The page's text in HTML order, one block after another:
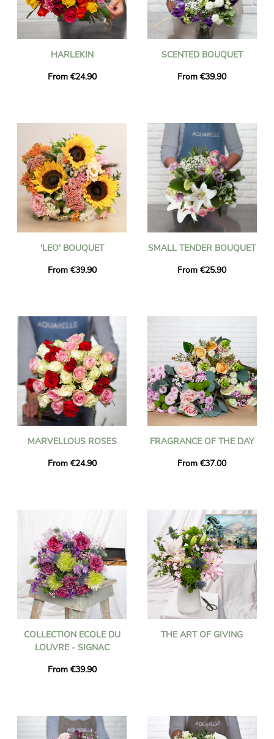
HARLEKIN
From €24.90
SCENTED BOUQUET
From €39.90
'LEO' BOUQUET
From €39.90
SMALL TENDER BOUQUET
From €25.90
MARVELLOUS ROSES
From €24.90
FRAGRANCE OF THE DAY
From €37.00
COLLECTION ECOLE DU
LOUVRE - SIGNAC
From €39.90
THE ART OF GIVING